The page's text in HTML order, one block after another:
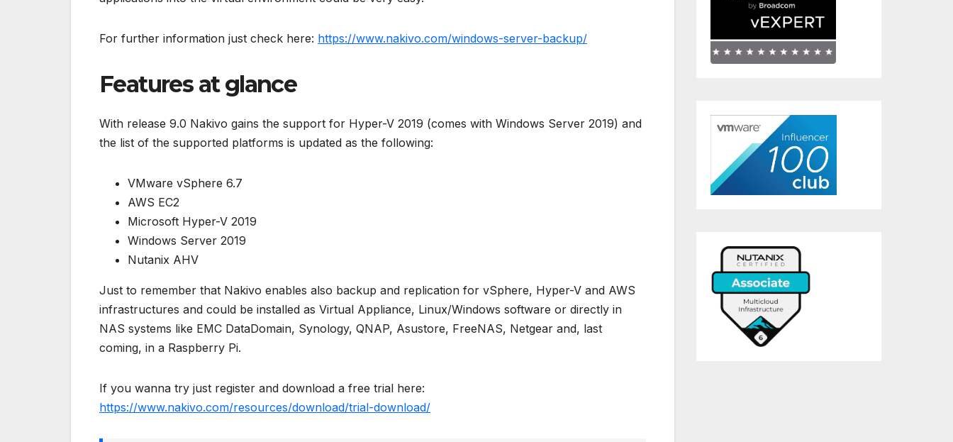
For further information just check here: https://www.nakivo.com/windows-server-backup/
Features at glance
With release 9.0 Nakivo gains the support for Hyper-V 2019 (comes with Windows Server 2019) and
the list of the supported platforms is updated as the following:
VMware vSphere 6.7
AWS EC2
Microsoft Hyper-V 2019
Windows Server 2019
Nutanix AHV
Just to remember that Nakivo enables also backup and replication for vSphere, Hyper-V and AWS
infrastructures and could be installed as Virtual Appliance, Linux/Windows software or directly in
NAS systems like EMC DataDomain, Synology, QNAP, Asustore, FreeNAS, Netgear and, last
coming, in a Raspberry Pi.
If you wanna try just register and download a free trial here:
https://www.nakivo.com/resources/download/trial-download/